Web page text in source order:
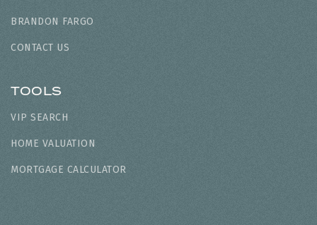
BRANDON FARGO
CONTACT US
TOOLS
VIP SEARCH
HOME VALUATION
MORTGAGE CALCULATOR